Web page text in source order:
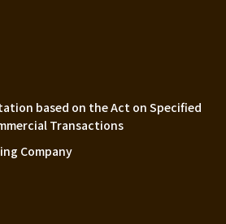
based on the Act on Specified
Transactions
Company